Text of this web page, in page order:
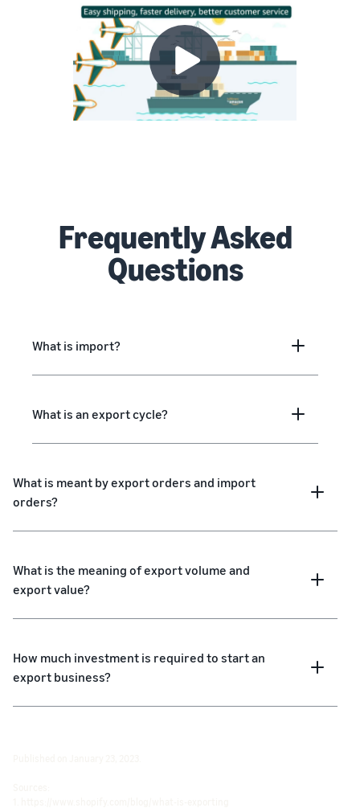
Frequently Asked
Questions
What is import?
What is an export cycle?
What is meant by export orders and import
orders?
What is the meaning of export volume and
export value?
How much investment is required to start an
export business?